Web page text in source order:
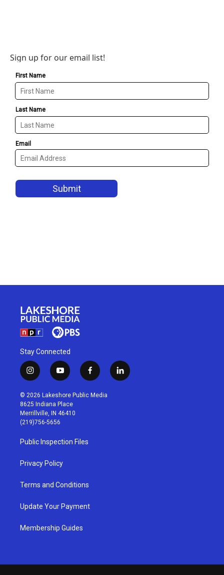
Sign up for our email list!
Stay Connected
i
n
s
t
a
g
r
a
m
y
o
u
t
u
b
f
a
c
l
i
© 2026 Lakeshore Public Media
8625 Indiana Place
Merrillville, IN 46410
(219)756-5656
Public Inspection Files
Privacy Policy
Terms and Conditions
Update Your Payment
Membership Guides